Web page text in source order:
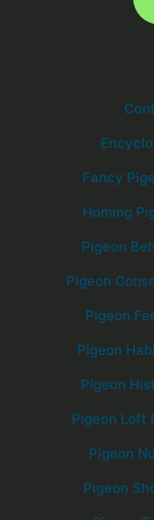
Fancy
Homing
Pigeon
Pigeon
Pigeon
Pigeon
Pigeon
Pigeon Loft
Pigeon
Pigeon